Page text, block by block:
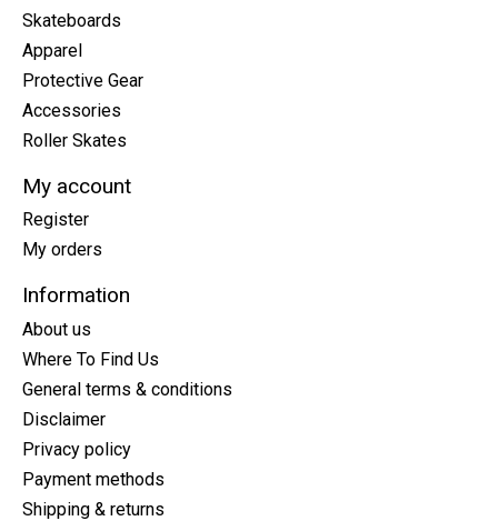
Skateboards
Apparel
Protective Gear
Accessories
Roller Skates
My account
Register
My orders
Information
About us
Where To Find Us
General terms & conditions
Disclaimer
Privacy policy
Payment methods
Shipping & returns